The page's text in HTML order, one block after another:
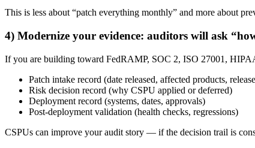
This is less about “patch everything monthly” and more about
4) Modernize your evidence: auditors will ask
If you are building toward FedRAMP, SOC 2, ISO 27001,
Patch intake record (date released, affected products,
Risk decision record (why CSPU applied or deferred)
Deployment record (systems, dates, approvals)
Post-deployment validation (health checks, regressions)
CSPUs can improve your audit story — if the decision trail is